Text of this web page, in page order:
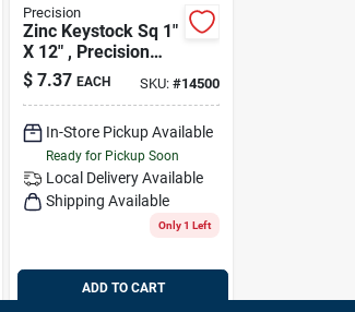
Precision
Zinc Keystock Sq 1"
X 12" , Precision
14500
$ 7.37 EACH SKU: #14500
In-Store Pickup Available
Ready for Pickup Soon
Local Delivery Available
Shipping Available
Only 1 Left
ADD TO CART